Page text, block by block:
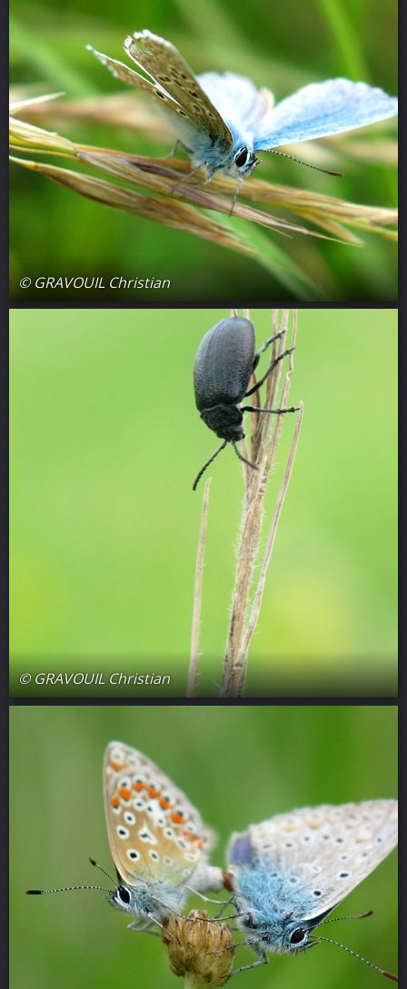
© GRAVOUIL Christian
© GRAVOUIL Christian